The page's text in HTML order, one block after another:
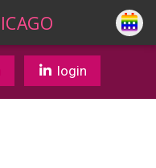
login